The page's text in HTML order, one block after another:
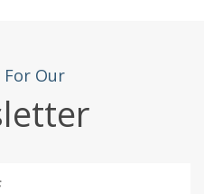
For Our